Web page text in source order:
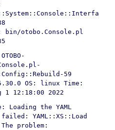
bin/otobo.Console.pl
59
OS: linux Time:
1 12:18:00 2022
Loading the YAML
YAML::XS::Load
problem: